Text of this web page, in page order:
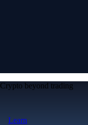
Crypto beyond trading
Learn